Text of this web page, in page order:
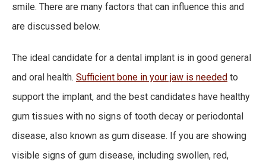
smile. There are many factors that can influence this and
are discussed below.
The ideal candidate for a dental implant is in good general
and oral health. Sufficient bone in your jaw is needed to
support the implant, and the best candidates have healthy
gum tissues with no signs of tooth decay or periodontal
disease, also known as gum disease. If you are showing
visible signs of gum disease, including swollen, red,